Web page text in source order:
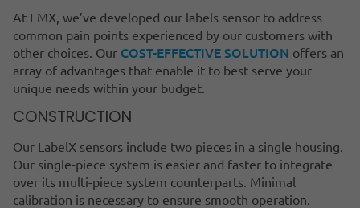
At EMX, we’ve developed our labels sensor to address
common pain points experienced by our customers with
other choices. Our COST-EFFECTIVE SOLUTION offers an
array of advantages that enable it to best serve your
unique needs within your budget.
CONSTRUCTION
Our LabelX sensors include two pieces in a single housing.
Our single-piece system is easier and faster to integrate
over its multi-piece system counterparts. Minimal
calibration is necessary to ensure smooth operation.